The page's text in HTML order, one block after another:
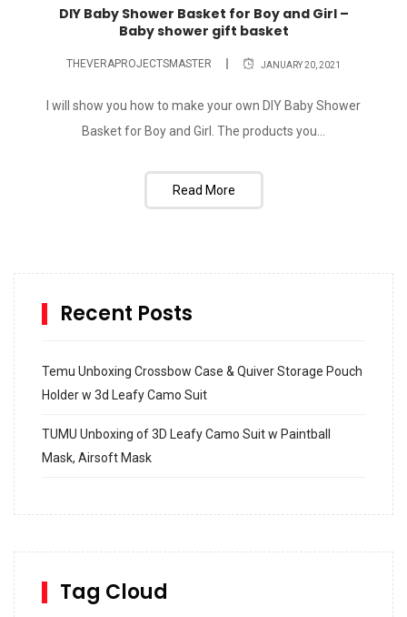
DIY Baby Shower Basket for Boy and Girl –
Baby shower gift basket
THEVERAPROJECTSMASTER JANUARY 20, 2021
I will show you how to make your own DIY Baby Shower
Basket for Boy and Girl. The products you...
Read More
Recent Posts
Temu Unboxing Crossbow Case & Quiver Storage Pouch
Holder w 3d Leafy Camo Suit
TUMU Unboxing of 3D Leafy Camo Suit w Paintball
Mask, Airsoft Mask
SharkBite
Tag Cloud